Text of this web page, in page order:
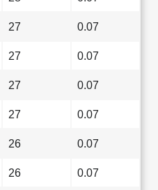
27 0.07
27 0.07
27 0.07
27 0.07
26 0.07
26 0.07